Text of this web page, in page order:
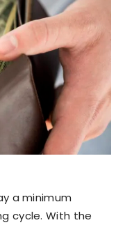
a minimum
cycle. With the